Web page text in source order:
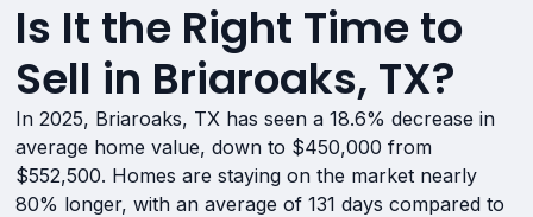
Is It the Right Time to
Sell in Briaroaks, TX?
In 2025, Briaroaks, TX has seen a 18.6% decrease in
average home value, down to $450,000 from
$552,500. Homes are staying on the market nearly
80% longer, with an average of 131 days compared to